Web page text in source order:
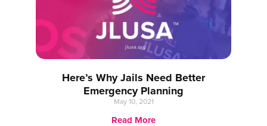
Here’s Why Jails Need Better
Emergency Planning
May 10, 2021
Read More